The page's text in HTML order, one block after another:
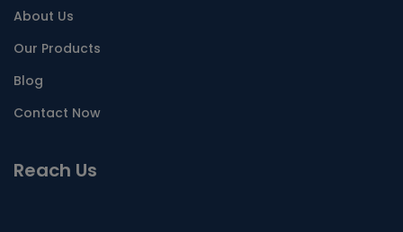
About Us
Our Products
Blog
Contact Now
Reach Us